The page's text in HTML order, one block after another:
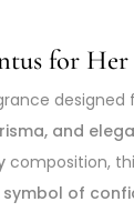
for Her
designed
and
composition,
of